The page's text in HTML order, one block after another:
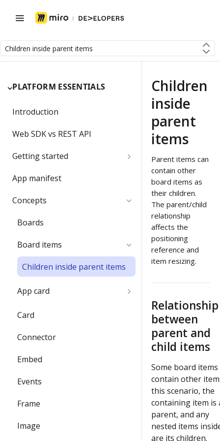
Children inside parent items
PLATFORM ESSENTIALS
Introduction
Web SDK vs REST API
Getting started
Developer team
name
Delete the Developer team
Migrating a developer app
App manifest
Concepts
Boards
Board items
Children inside parent items
App card
cards synced
Backend flow for app cards
Enable REST API
Web SDK authorization
Enable 2-way sync between
Card
Connector
Embed
Events
Frame
Image
Children
inside
parent
items
Parent items can
contain other
board items as
their children.
The parent/child
relationship
affects the
positioning
reference and
item resizing.
Relationship
between
parent and
child items
Some board items
contain other
this scenario, the
containing item is
parent, and any
nested items
are its children.